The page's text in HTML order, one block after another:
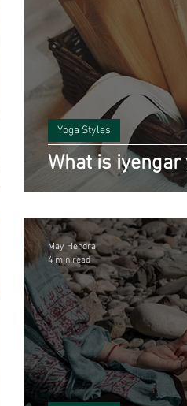
Energetic Healing
Vegetarian Recipes
inspirational
What is iyengar
Yoga Styles
May Hendra
4 min read